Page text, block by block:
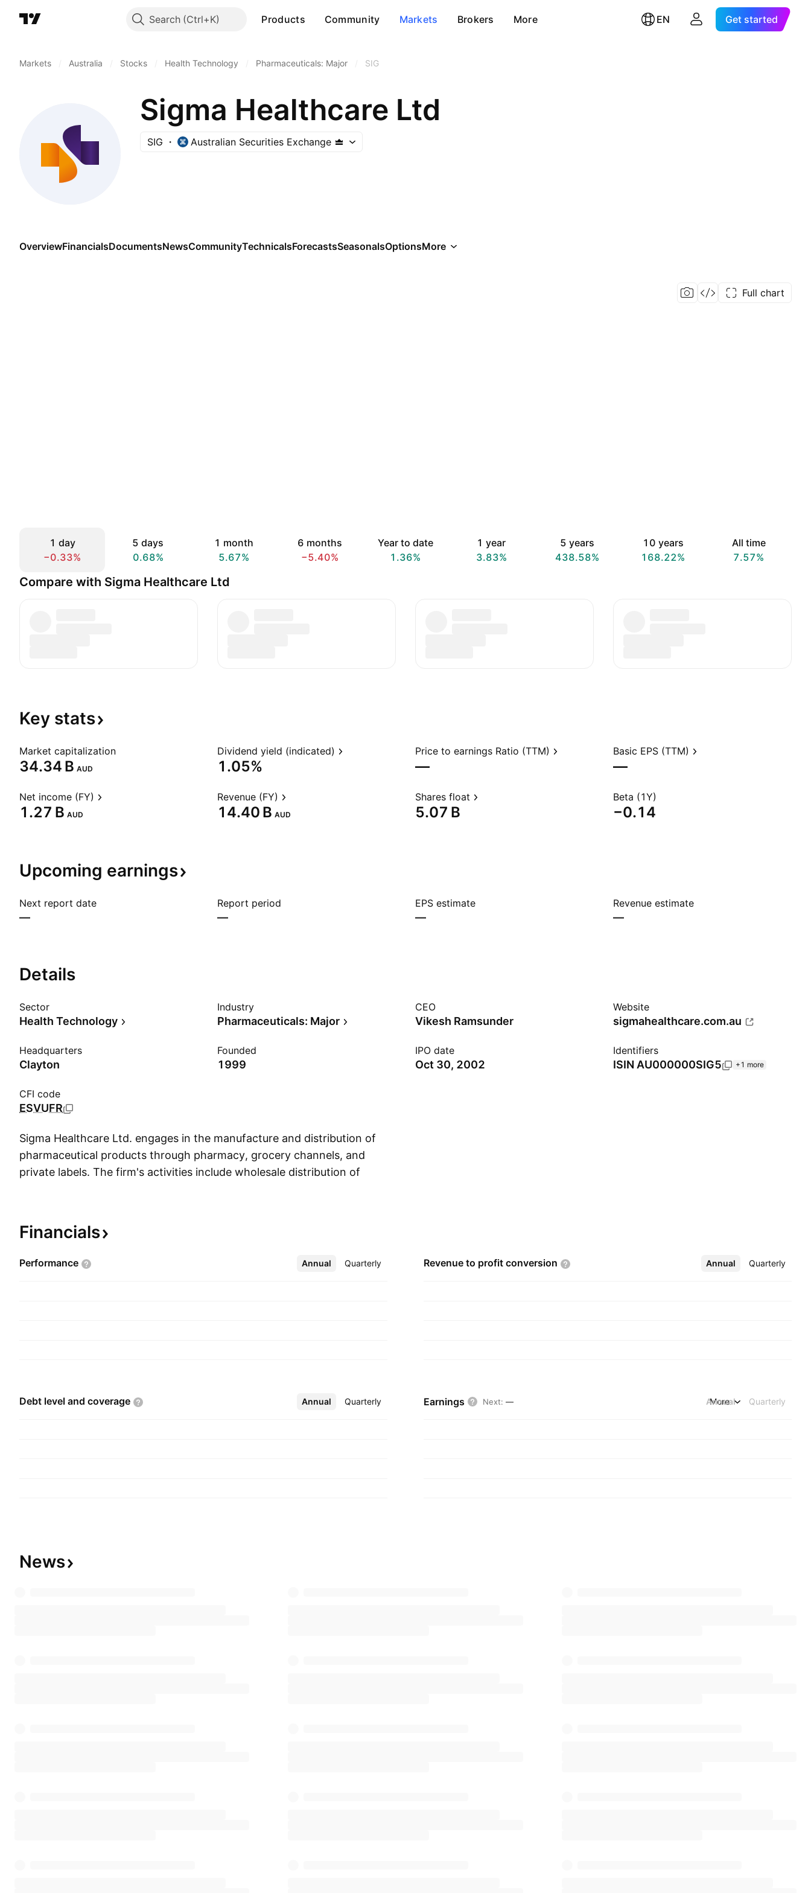
Search Products Community Markets Brokers More EN Get started
Markets Australia Stocks Health Technology Pharmaceuticals: Major SIG
Sigma Healthcare Ltd
SIG Australian Securities Exchange
OverviewFinancialsDocumentsNewsCommunityTechnicalsForecastsSeasonalsOptionsMore
Full chart
1 day
−0.33%
5 days
0.68%
1 month
5.67%
6 months
−5.40%
Year to date
1.36%
1 year
3.83%
5 years
438.58%
10 years
168.22%
All time
7.57%
Compare with Sigma Healthcare Ltd
Key stats
Market capitalization
‪34.34 B‬ AUD
Dividend yield (indicated)
1.05%
Price to earnings Ratio (TTM)
—
Basic EPS (TTM)
—
Net income (FY)
‪1.27 B‬ AUD
Revenue (FY)
‪14.40 B‬ AUD
Shares float
‪5.07 B‬
Beta (1Y)
−0.14
Upcoming earnings
Next report date
—
Report period
—
EPS estimate
—
Revenue estimate
—
Details
Sector
Health Technology
Industry
Pharmaceuticals: Major
CEO
Vikesh Ramsunder
Website
sigmahealthcare.com.au
Headquarters
Clayton
Founded
1999
IPO date
Oct 30, 2002
Identifiers
ISIN AU000000SIG5 +1 more
CFI code
ESVUFR
Sigma Healthcare Ltd. engages in the manufacture and distribution of
pharmaceutical products through pharmacy, grocery channels, and
private labels. The firm's activities include wholesale distribution of
branded network of pharmacy members, dose administration aid
services, technology and data analytics solutions to the customers.
The company was founded in 1912 and is headquartered in Clayton,
Financials
Performance Annual Quarterly
More Revenue to profit conversion Annual Quarterly
More
Debt level and coverage Annual Quarterly
More Earnings Next: — Annual Quarterly
More
News